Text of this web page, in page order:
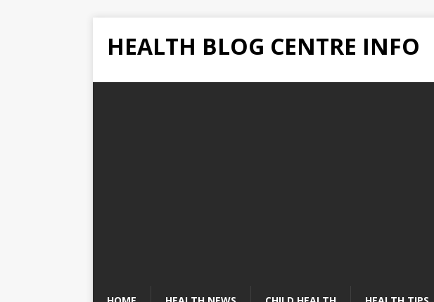
HEALTH BLOG CENTRE INFO